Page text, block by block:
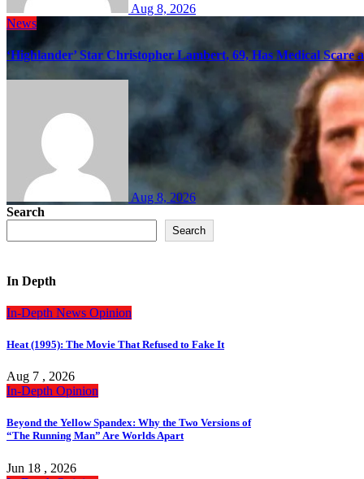
Aug 8, 2026
News
‘Highlander’ Star Christopher Lambert, 69, Has Medical Scare
Aug 8, 2026
Search
Search
In Depth
In-Depth News Opinion
Heat (1995): The Movie That Refused to Fake It
Aug 7 , 2026
In-Depth Opinion
Beyond the Yellow Spandex: Why the Two Versions of
“The Running Man” Are Worlds Apart
Jun 18 , 2026